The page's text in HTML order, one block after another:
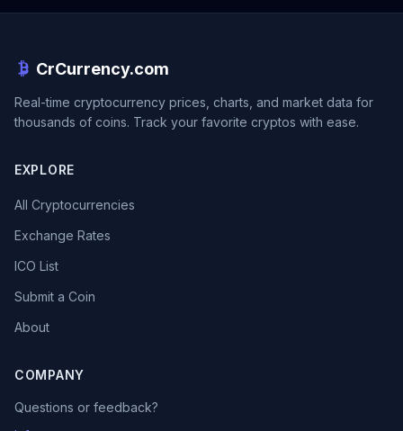
CrCurrency.com
Real-time cryptocurrency prices, charts, and market data for
thousands of coins. Track your favorite cryptos with ease.
EXPLORE
All Cryptocurrencies
Exchange Rates
ICO List
Submit a Coin
About
COMPANY
Questions or feedback?